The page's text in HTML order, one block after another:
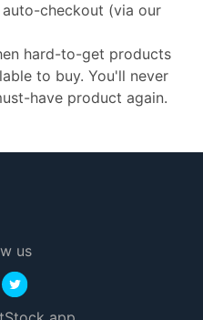
checkout (via our
hard-to-get products
to buy. You'll never
have product again.
us